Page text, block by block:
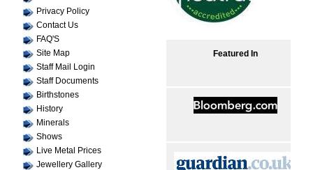
Privacy Policy
Contact Us
FAQ'S
Site Map
Staff Mail Login
Staff Documents
Birthstones
History
Minerals
Shows
Live Metal Prices
Jewellery Gallery
Featured In